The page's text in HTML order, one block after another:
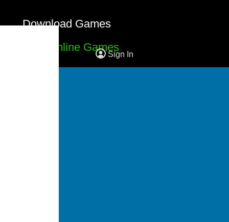
Download Games
Free Online Games
Sign In